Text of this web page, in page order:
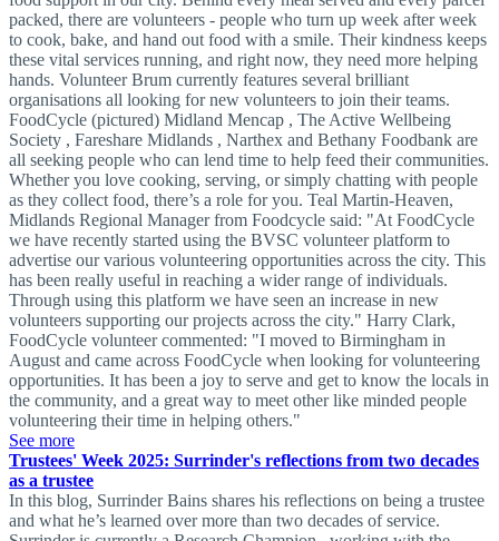
packed, there are volunteers - people who turn up week after week
to cook, bake, and hand out food with a smile. Their kindness keeps
these vital services running, and right now, they need more helping
hands. Volunteer Brum currently features several brilliant
organisations all looking for new volunteers to join their teams.
FoodCycle (pictured) Midland Mencap , The Active Wellbeing
Society , Fareshare Midlands , Narthex and Bethany Foodbank are
all seeking people who can lend time to help feed their communities.
Whether you love cooking, serving, or simply chatting with people
as they collect food, there’s a role for you. Teal Martin-Heaven,
Midlands Regional Manager from Foodcycle said: "At FoodCycle
we have recently started using the BVSC volunteer platform to
advertise our various volunteering opportunities across the city. This
has been really useful in reaching a wider range of individuals.
Through using this platform we have seen an increase in new
volunteers supporting our projects across the city." Harry Clark,
FoodCycle volunteer commented: "I moved to Birmingham in
August and came across FoodCycle when looking for volunteering
opportunities. It has been a joy to serve and get to know the locals in
the community, and a great way to meet other like minded people
volunteering their time in helping others."
See more
Trustees' Week 2025: Surrinder's reflections from two decades
as a trustee
In this blog, Surrinder Bains shares his reflections on being a trustee
and what he’s learned over more than two decades of service.